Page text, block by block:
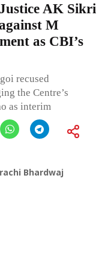
AK Sikri
M
as CBI’s
recused
the Centre’s
as interim
Bhardwaj